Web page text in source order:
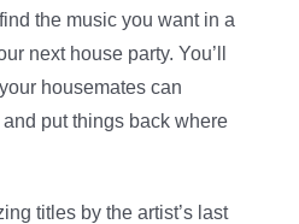
the music you want in a
next house party. You’ll
housemates can
put things back where
titles by the artist’s last